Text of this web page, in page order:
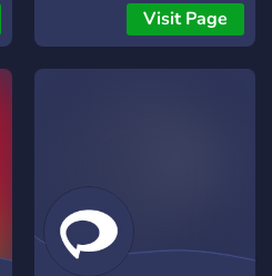
collective effort of its
citizens, who meticulously
place pixels to represent
Pixel Iran serves as the hub
for the community, where
members coordinate their
Visit Page